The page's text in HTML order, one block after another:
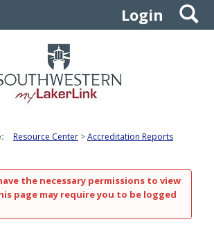
Login
Resource Center Accreditation Reports
the necessary permissions to view
page may require you to be logged